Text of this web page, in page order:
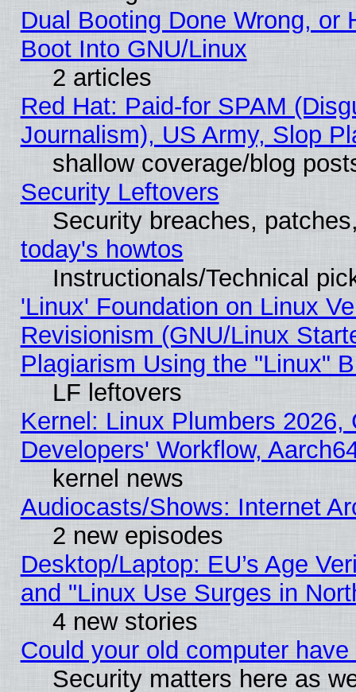
Dual Booting Done Wrong, or
Boot Into GNU/Linux
2 articles
Red Hat: Paid-for SPAM
Journalism), US Army, Slop
shallow coverage/blog
Security Leftovers
Security breaches,
today's howtos
Instructionals/Technical
'Linux' Foundation on Linux
Revisionism (GNU/Linux
Plagiarism Using the "Linux"
LF leftovers
Kernel: Linux Plumbers
Developers' Workflow,
kernel news
Audiocasts/Shows: Internet
2 new episodes
Desktop/Laptop: EU’s Age
and "Linux Use Surges in
4 new stories
Could your old computer
Security matters here as